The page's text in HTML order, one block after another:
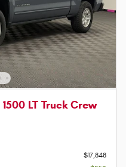
LT Truck Crew
$17,848